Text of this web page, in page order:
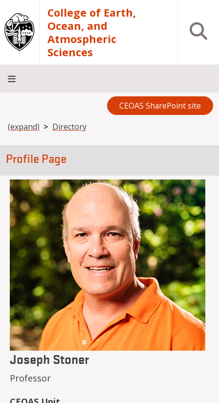
Skip to main contentCollege of Earth,
Ocean, and
Atmospheric
Sciences
Open
CEOAS SharePoint site
Breadcrumb
(expand) Directory
Profile Page
Joseph Stoner
Professor